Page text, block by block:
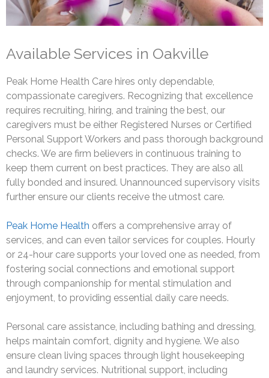
Available Services in Oakville
Peak Home Health Care hires only dependable,
compassionate caregivers. Recognizing that excellence
requires recruiting, hiring, and training the best, our
caregivers must be either Registered Nurses or Certified
Personal Support Workers and pass thorough background
checks. We are firm believers in continuous training to
keep them current on best practices. They are also all
fully bonded and insured. Unannounced supervisory visits
further ensure our clients receive the utmost care.
Peak Home Health offers a comprehensive array of
services, and can even tailor services for couples. Hourly
or 24-hour care supports your loved one as needed, from
fostering social connections and emotional support
through companionship for mental stimulation and
enjoyment, to providing essential daily care needs.
Personal care assistance, including bathing and dressing,
helps maintain comfort, dignity and hygiene. We also
ensure clean living spaces through light housekeeping
and laundry services. Nutritional support, including